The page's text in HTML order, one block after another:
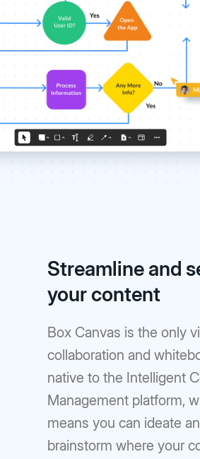
Streamline and
your content
Box Canvas is the only
collaboration and
native to the Intelligent
Management platform,
means you can ideate
brainstorm where your